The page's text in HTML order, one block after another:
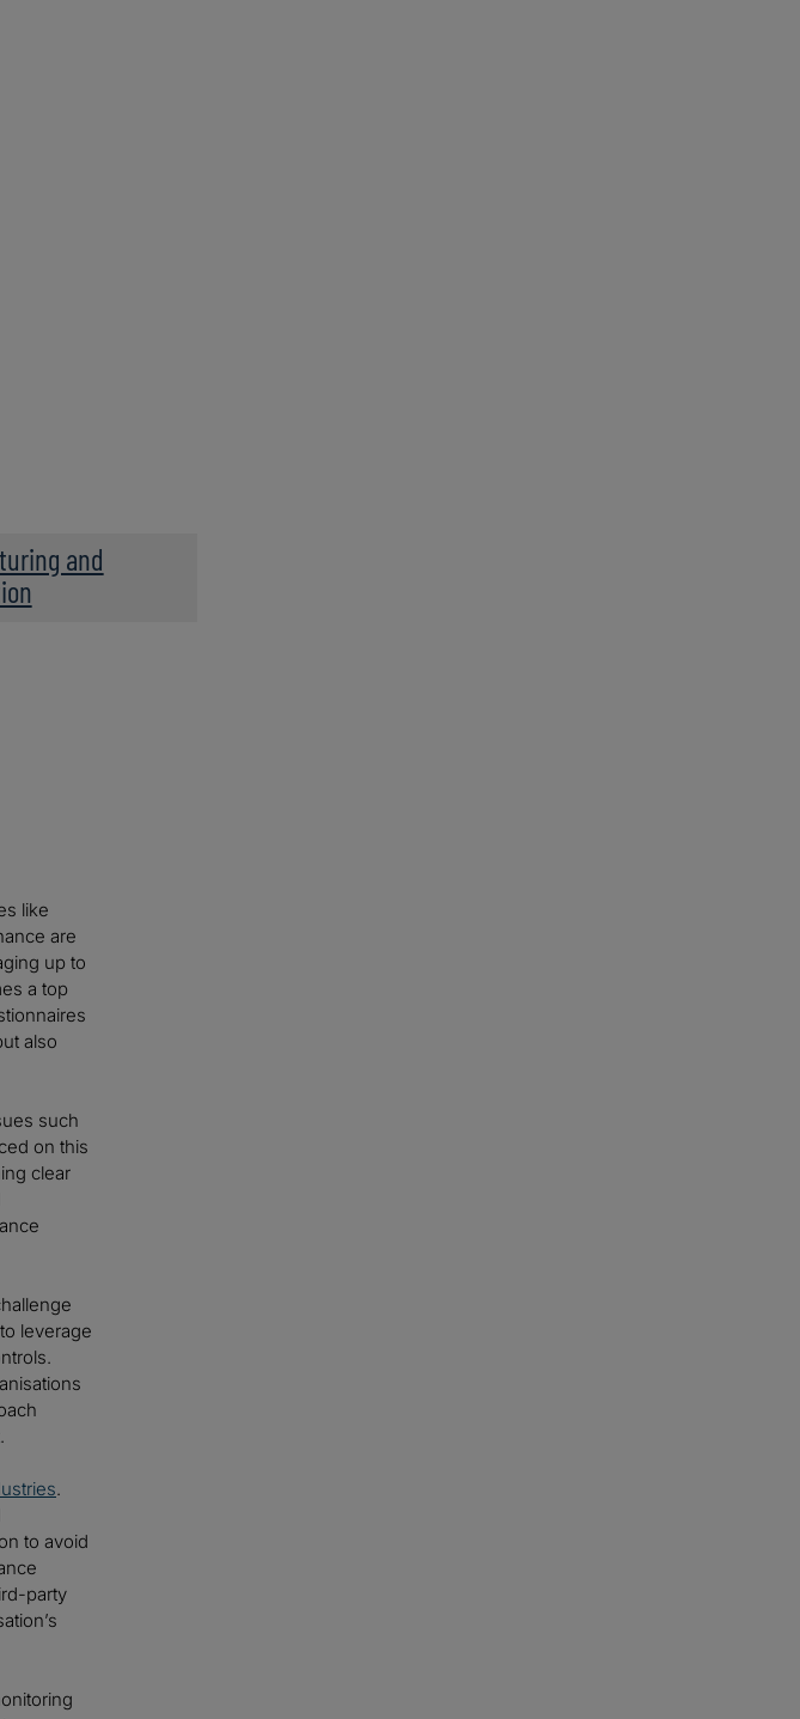
and
like
are
up to
a top
also
such
on this
clear
leverage
.
to avoid
party